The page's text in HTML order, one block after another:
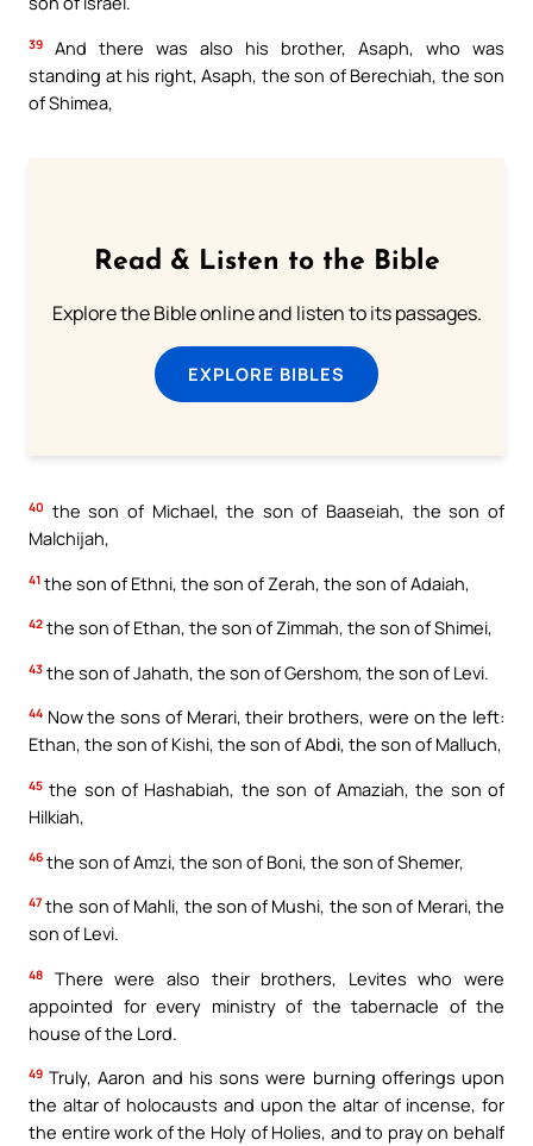
39
And there was also his brother, Asaph, who was
standing at his right, Asaph, the son of Berechiah, the son
of Shimea,
Read & Listen to the Bible
Explore the Bible online and listen to its passages.
EXPLORE BIBLES
40 the son of Michael, the son of Baaseiah, the son of
Malchijah,
41 the son of Ethni, the son of Zerah, the son of Adaiah,
42 the son of Ethan, the son of Zimmah, the son of Shimei,
43 the son of Jahath, the son of Gershom, the son of Levi.
44 Now the sons of Merari, their brothers, were on the left:
Ethan, the son of Kishi, the son of Abdi, the son of Malluch,
45 the son of Hashabiah, the son of Amaziah, the son of
Hilkiah,
46 the son of Amzi, the son of Boni, the son of Shemer,
47 the son of Mahli, the son of Mushi, the son of Merari, the
son of Levi.
48
There were also their brothers, Levites who were
appointed for every ministry of the tabernacle of the
house of the Lord.
49 Truly, Aaron and his sons were burning offerings upon
the altar of holocausts and upon the altar of incense, for
the entire work of the Holy of Holies, and to pray on behalf